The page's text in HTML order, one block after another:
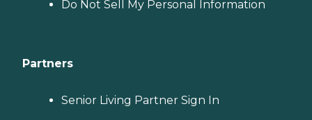
Do Not Sell My Personal Information
Partners
Senior Living Partner Sign In